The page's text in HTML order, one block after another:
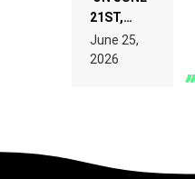
21ST,
PARIS WAS
SUPPOSED
TO
June 25,
2026